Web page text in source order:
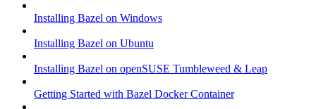
Installing Bazel on Windows
Installing Bazel on Ubuntu
Installing Bazel on openSUSE Tumbleweed & Leap
Getting Started with Bazel Docker Container